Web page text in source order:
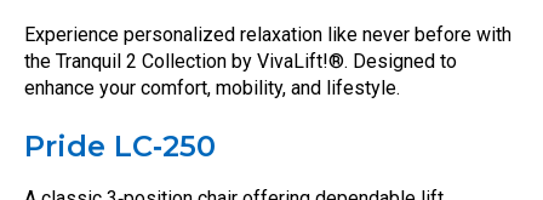
Experience personalized relaxation like never before with
the Tranquil 2 Collection by VivaLift!®. Designed to
enhance your comfort, mobility, and lifestyle.
Pride LC‑250